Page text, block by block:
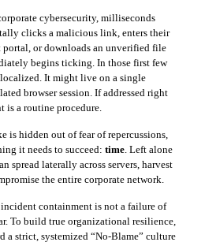
cybersecurity, milliseconds
clicks a malicious link, enters their
or downloads an unverified file
begins ticking. In those first few
It might live on a single
browser session. If addressed right
a routine procedure.
is hidden out of fear of repercussions,
it needs to succeed: time. Left alone
spread laterally across servers, harvest
the entire corporate network.
containment is not a failure of
To build true organizational resilience,
a strict, systemized “No-Blame” culture